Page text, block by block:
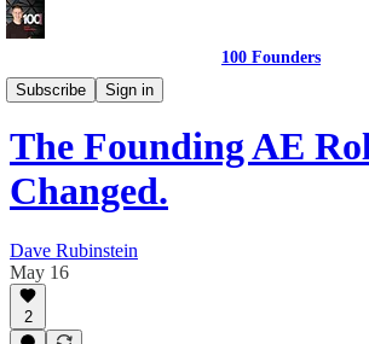
100 Founders
Subscribe
Sign in
Building The Team
The Founding AE
Changed.
Dave Rubinstein
May 16
2